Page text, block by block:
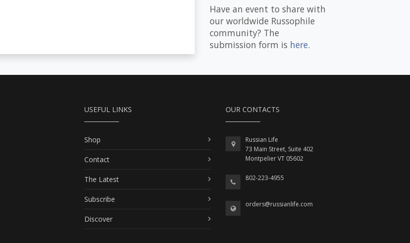
Have an event to share with
our worldwide Russophile
community? The
submission form is here.
USEFUL LINKS
Shop
Contact
The Latest
Subscribe
Discover
OUR CONTACTS
Russian Life
73 Main Street, Suite 402
Montpelier VT 05602
802-223-4955
orders@russianlife.com